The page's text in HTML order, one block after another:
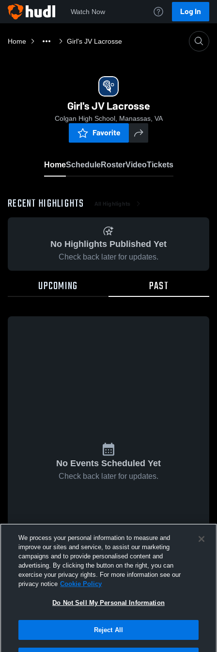
Watch Now Log In
Home Girl's JV Lacrosse
Girl's JV Lacrosse
Colgan High School, Manassas, VA
Favorite
HomeScheduleRosterVideoTickets
RECENT HIGHLIGHTS All Highlights
No Highlights Published Yet
Check back later for updates.
UPCOMING PAST
No Events Scheduled Yet
Check back later for updates.
We process your personal information to measure and
improve our sites and service, to assist our marketing
campaigns and to provide personalised content and
advertising. By clicking the button on the right, you can
exercise your privacy rights. For more information see our
privacy notice Cookie Policy
Do Not Sell My Personal Information
Reject All